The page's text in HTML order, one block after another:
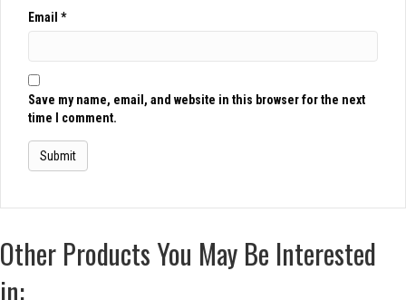
Email *
Save my name, email, and website in this browser for the next
time I comment.
Other Products You May Be Interested
in: